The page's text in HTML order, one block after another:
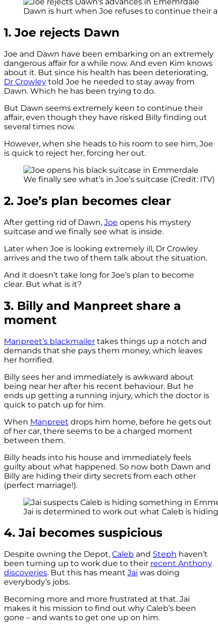
Dawn is hurt when Joe refuses to continue their
1. Joe rejects Dawn
Joe and Dawn have been embarking on an extremely
dangerous affair for a while now. And even Kim knows
about it. But since his health has been deteriorating,
Dr Crowley told Joe he needed to stay away from
Dawn. Which he has been trying to do.
But Dawn seems extremely keen to continue their
affair, even though they have risked Billy finding out
several times now.
However, when she heads to his room to see him, Joe
is quick to reject her, forcing her out.
We finally see what’s in Joe’s suitcase (Credit: ITV)
2. Joe’s plan becomes clear
After getting rid of Dawn, Joe opens his mystery
suitcase and we finally see what is inside.
Later when Joe is looking extremely ill, Dr Crowley
arrives and the two of them talk about the situation.
And it doesn’t take long for Joe’s plan to become
clear. But what is it?
3. Billy and Manpreet share a
moment
Manpreet’s blackmailer takes things up a notch and
demands that she pays them money, which leaves
her horrified.
Billy sees her and immediately is awkward about
being near her after his recent behaviour. But he
ends up getting a running injury, which the doctor is
quick to patch up for him.
When Manpreet drops him home, before he gets out
of her car, there seems to be a charged moment
between them.
Billy heads into his house and immediately feels
guilty about what happened. So now both Dawn and
Billy are hiding their dirty secrets from each other
(perfect marriage!).
Jai is determined to work out what Caleb is hiding
4. Jai becomes suspicious
Despite owning the Depot, Caleb and Steph haven’t
been turning up to work due to their recent Anthony
discoveries. But this has meant Jai was doing
everybody’s jobs.
Becoming more and more frustrated at that. Jai
makes it his mission to find out why Caleb’s been
gone – and wants to get one up on him.